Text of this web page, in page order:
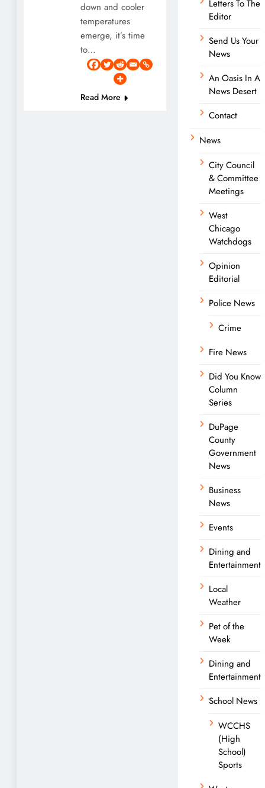
down and cooler
temperatures
emerge, it’s time
to…
Read More
Letters To The
Editor
Send Us Your
News
An Oasis In A
News Desert
Contact
News
City Council
& Committee
Meetings
West
Chicago
Watchdogs
Opinion
Editorial
Police News
Crime
Fire News
Did You Know
Column
Series
DuPage
County
Government
News
Business
News
Events
Dining and
Entertainment
Local
Weather
Pet of the
Week
Dining and
Entertainment
School News
WCCHS
(High
School)
Sports